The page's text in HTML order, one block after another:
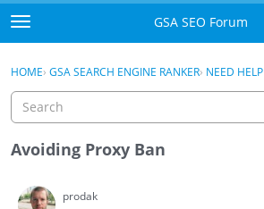
Skip to content
t
o
g
e
e
u
GSA SEO Forum
Mark All Viewed
Sign In · Register
HOME› GSA SEARCH ENGINE RANKER› NEED HELP
Avoiding Proxy Ban
prodak